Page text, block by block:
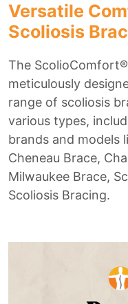
Versatile
Scoliosis
The
meticulously
range of scoliosis
various types,
brands and models
Cheneau Brace,
Milwaukee Brace,
Scoliosis Bracing.